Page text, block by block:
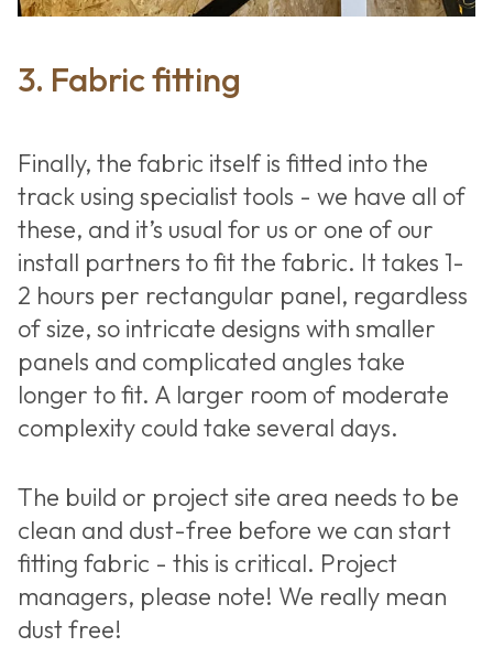
3. Fabric fitting
Finally, the fabric itself is fitted into the
track using specialist tools - we have all of
these, and it’s usual for us or one of our
install partners to fit the fabric. It takes 1-
2 hours per rectangular panel, regardless
of size, so intricate designs with smaller
panels and complicated angles take
longer to fit. A larger room of moderate
complexity could take several days.
The build or project site area needs to be
clean and dust-free before we can start
fitting fabric - this is critical. Project
managers, please note! We really mean
dust free!